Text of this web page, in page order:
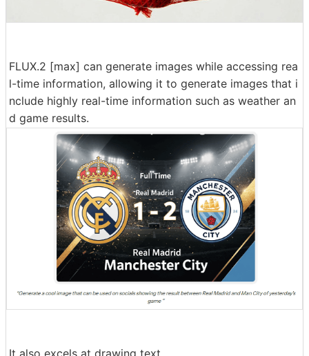
FLUX.2 [max] can generate images while accessing rea
l-time information, allowing it to generate images that i
nclude highly real-time information such as weather an
d game results.